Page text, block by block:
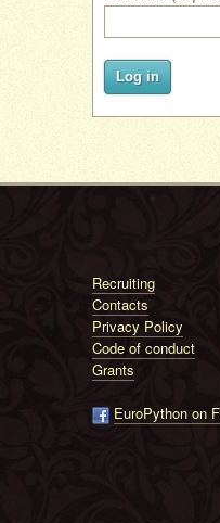
Log in
Recruiting
Contacts
Privacy Policy
Code of conduct
Grants
EuroPython on